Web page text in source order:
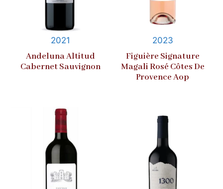
2021
Andeluna Altitud
Cabernet Sauvignon
2023
Figuière Signature
Magali Rosé Côtes De
Provence Aop